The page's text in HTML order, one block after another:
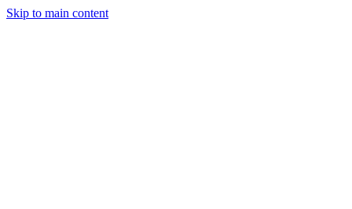
Skip to main content